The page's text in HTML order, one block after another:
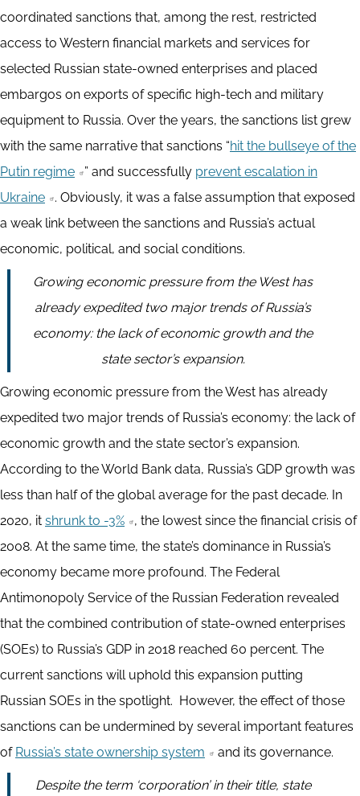
coordinated sanctions that, among the rest, restricted
access to Western financial markets and services for
selected Russian state-owned enterprises and placed
embargos on exports of specific high-tech and military
equipment to Russia. Over the years, the sanctions list grew
with the same narrative that sanctions “hit the bullseye of the
Putin regime
” and successfully prevent escalation in
Ukraine
. Obviously, it was a false assumption that exposed
a weak link between the sanctions and Russia’s actual
economic, political, and social conditions.
Growing economic pressure from the West has
already expedited two major trends of Russia’s
economy: the lack of economic growth and the
state sector’s expansion.
Growing economic pressure from the West has already
expedited two major trends of Russia’s economy: the lack of
economic growth and the state sector’s expansion.
According to the World Bank data, Russia’s GDP growth was
less than half of the global average for the past decade. In
2020, it shrunk to -3%
, the lowest since the financial crisis of
2008. At the same time, the state’s dominance in Russia’s
economy became more profound. The Federal
Antimonopoly Service of the Russian Federation revealed
that the combined contribution of state-owned enterprises
(SOEs) to Russia’s GDP in 2018 reached 60 percent. The
current sanctions will uphold this expansion putting
Russian SOEs in the spotlight. However, the effect of those
sanctions can be undermined by several important features
of Russia’s state ownership system and its governance.
Despite the term ‘corporation’ in their title, state